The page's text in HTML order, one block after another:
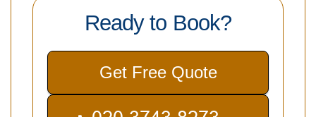
Ready to Book?
Get Free Quote